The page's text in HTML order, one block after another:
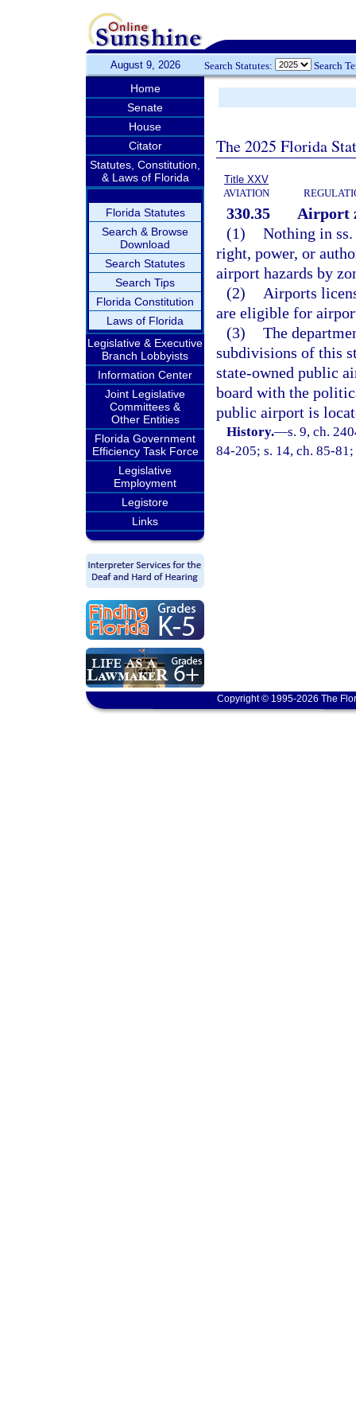
August 9, 2026 Search Statutes: Search
Home
Senate
House
Citator
Statutes, Constitution,
& Laws of Florida
Florida Statutes
Search & Browse
Download
Search Statutes
Search Tips
Florida Constitution
Laws of Florida
Legislative & Executive
Branch Lobbyists
Information Center
Joint Legislative
Committees &
Other Entities
Florida Government
Efficiency Task Force
Legislative
Employment
Legistore
Links
The 2025 Florida
Title XXV
AVIATION
330.35
Airport
(1) Nothing in ss.
right, power, or
airport hazards by
(2)
Airports
are eligible for
(3) The
subdivisions of this
state-owned public
board with the
public airport is
History.—s. 9, ch.
84-205; s. 14, ch. 85-
Copyright © 1995-2026 The